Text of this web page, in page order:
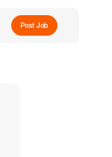
Post Job